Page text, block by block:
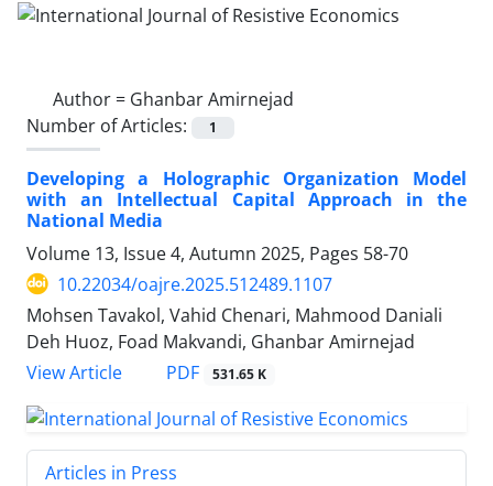
Author = Ghanbar Amirnejad
Number of Articles:
1
Developing a Holographic Organization Model
with an Intellectual Capital Approach in the
National Media
Volume 13, Issue 4, Autumn 2025, Pages 58-70
10.22034/oajre.2025.512489.1107
Mohsen Tavakol, Vahid Chenari, Mahmood Daniali
Deh Huoz, Foad Makvandi, Ghanbar Amirnejad
View Article
PDF 531.65 K
Articles in Press